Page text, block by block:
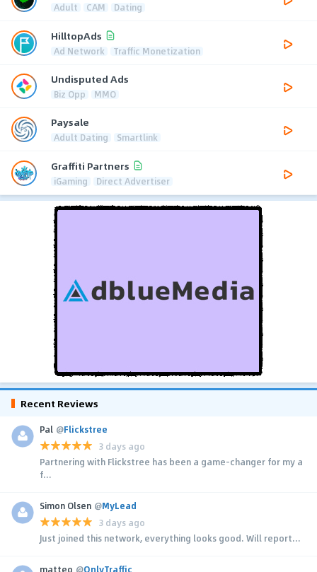
Adult CAM Dating
HilltopAds
Ad Network Traffic Monetization
Undisputed Ads
Biz Opp MMO
Paysale
Adult Dating Smartlink
Graffiti Partners
iGaming Direct Advertiser
Recent Reviews
Pal @Flickstree
3 days ago
Partnering with Flickstree has been a game-changer for my a
f...
Simon Olsen @MyLead
3 days ago
Just joined this network, everything looks good. Will report...
matteo @OnlyTraffic